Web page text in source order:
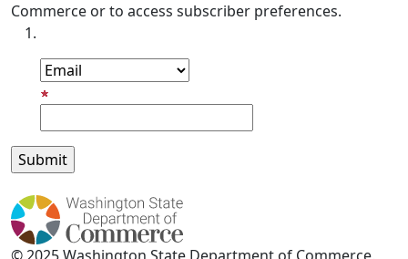
Commerce or to access subscriber preferences.